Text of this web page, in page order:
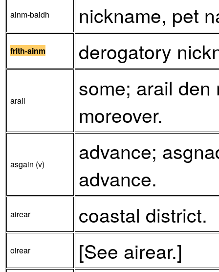
ainm-baidh nickname, pet
frith-ainm derogatory
arail
some; arail
moreover.
asgain (v)
advance;
advance.
airear coastal district.
oirear [See airear.]